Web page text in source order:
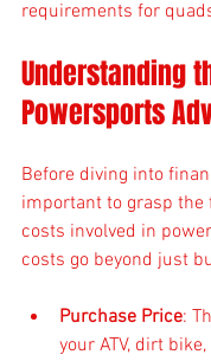
requirements for
Understanding
Powersports
Before diving into
important to grasp the
costs involved in
costs go beyond just
Purchase Price:
your ATV, dirt